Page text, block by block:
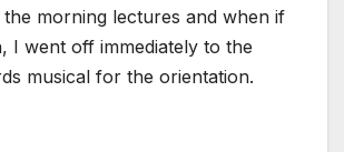
the morning lectures and when if
I went off immediately to the
musical for the orientation.